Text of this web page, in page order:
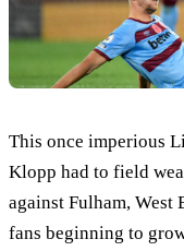
This once imperious
Klopp had to field
against Fulham,
fans beginning to